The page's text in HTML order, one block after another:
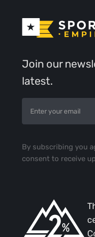
Join our
latest.
By subscribing you
consent to receive